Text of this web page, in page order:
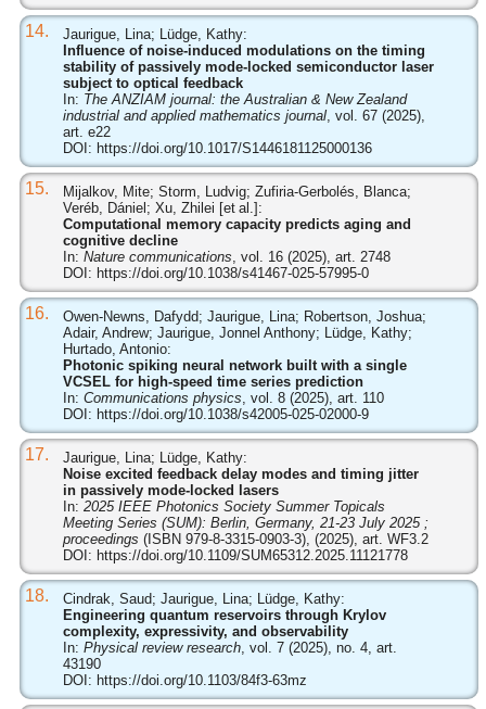
14.
Jaurigue, Lina; Lüdge, Kathy:
Influence of noise-induced modulations on the timing
stability of passively mode-locked semiconductor laser
subject to optical feedback
In: The ANZIAM journal: the Australian & New Zealand
industrial and applied mathematics journal, vol. 67 (2025),
art. e22
DOI: https://doi.org/10.1017/S1446181125000136
15.
Mijalkov, Mite; Storm, Ludvig; Zufiria-Gerbolés, Blanca;
Veréb, Dániel; Xu, Zhilei [et al.]:
Computational memory capacity predicts aging and
cognitive decline
In: Nature communications , vol. 16 (2025), art. 2748
DOI: https://doi.org/10.1038/s41467-025-57995-0
16.
Owen-Newns, Dafydd; Jaurigue, Lina; Robertson, Joshua;
Adair, Andrew; Jaurigue, Jonnel Anthony; Lüdge, Kathy;
Hurtado, Antonio:
Photonic spiking neural network built with a single
VCSEL for high-speed time series prediction
In: Communications physics , vol. 8 (2025), art. 110
DOI: https://doi.org/10.1038/s42005-025-02000-9
17.
Jaurigue, Lina; Lüdge, Kathy:
Noise excited feedback delay modes and timing jitter
in passively mode-locked lasers
In: 2025 IEEE Photonics Society Summer Topicals
Meeting Series (SUM): Berlin, Germany, 21-23 July 2025 ;
proceedings (ISBN 979-8-3315-0903-3), (2025), art. WF3.2
DOI: https://doi.org/10.1109/SUM65312.2025.11121778
18.
Cindrak, Saud; Jaurigue, Lina; Lüdge, Kathy:
Engineering quantum reservoirs through Krylov
complexity, expressivity, and observability
In: Physical review research, vol. 7 (2025), no. 4, art.
43190
DOI: https://doi.org/10.1103/84f3-63mz